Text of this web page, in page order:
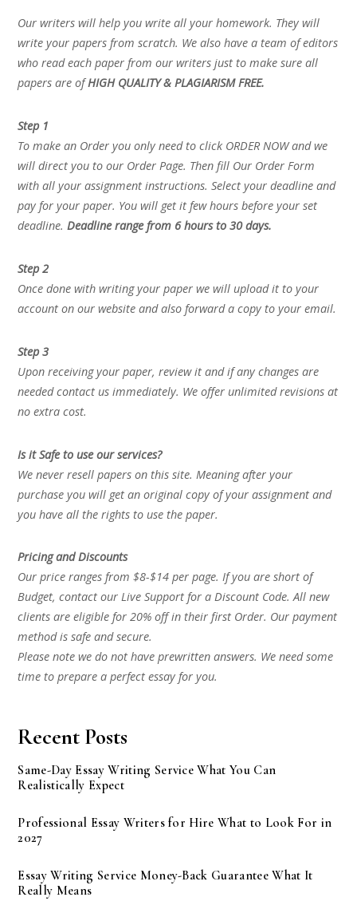
Our writers will help you write all your homework. They will
write your papers from scratch. We also have a team of editors
who read each paper from our writers just to make sure all
papers are ofHIGH QUALITY & PLAGIARISM FREE.
Step 1
To make an Order you only need to click ORDER NOW and we
will direct you to our Order Page. Then fill Our Order Form
with all your assignment instructions. Select your deadline and
pay for your paper. You will get it few hours before your set
deadline.Deadline range from 6 hours to 30 days.
Step 2
Once done with writing your paper we will upload it to your
account on our website and also forward a copy to your email.
Step 3
Upon receiving your paper, review it and if any changes are
needed contact us immediately. We offer unlimited revisions at
no extra cost.
Is it Safe to use our services?
We never resell papers on this site. Meaning after your
purchase you will get an original copy of your assignment and
you have all the rights to use the paper.
Pricing and Discounts
Our price ranges from $8-$14 per page. If you are short of
Budget, contact our Live Support for a Discount Code. All new
clients are eligible for 20% off in their first Order. Our payment
method is safe and secure.
Please note we do not have prewritten answers. We need some
time to prepare a perfect essay for you.
Recent Posts
Same-Day Essay Writing Service What You Can
Realistically Expect
Professional Essay Writers for Hire What to Look For in
2027
Essay Writing Service Money-Back Guarantee What It
Really Means